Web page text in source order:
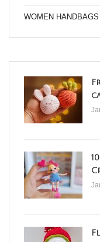
WOMEN HANDBAGS